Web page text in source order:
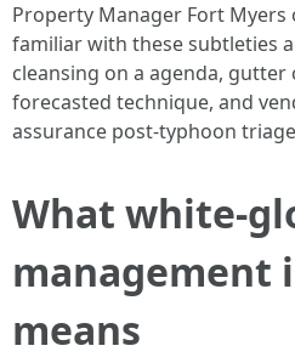
Property Manager Fort Myers
familiar with these subtleties
cleansing on a agenda, gutter
forecasted technique, and
assurance post-typhoon
What white-
management
means